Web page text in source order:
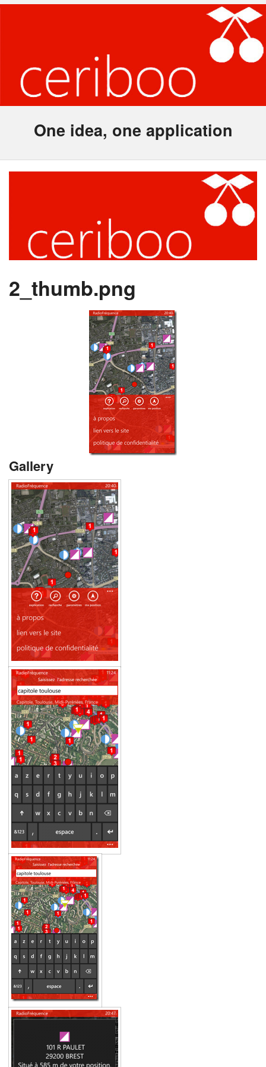
One idea, one application
2_thumb.png
Gallery